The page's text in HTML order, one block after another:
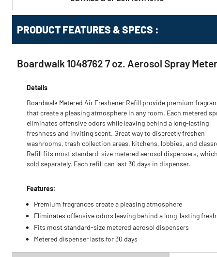
PRODUCT FEATURES & SPECS :
Boardwalk 1048762 7 oz. Aerosol Spray
Details
Boardwalk Metered Air Freshener Refill provide premium
that create a pleasing atmosphere in any room. Each metered
eliminates offensive odors while leaving behind a long-lasting
freshness and inviting scent. Great way to discreetly freshen
washrooms, trash collection areas, kitchens, lobbies, and
Refill fits most standard-size metered aerosol dispensers,
sold separately. Each refill can last 30 days in dispenser.
Features:
Premium fragrances create a pleasing atmosphere
Eliminates offensive odors leaving behind a long-lasting
Fits most standard-size metered aerosol dispensers
Metered dispenser lasts for 30 days